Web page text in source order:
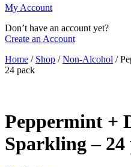
My Account
Don’t have an account yet?
Create an Account
Home / Shop /Non-Alcohol /
24 pack
Peppermint +
Sparkling – 24